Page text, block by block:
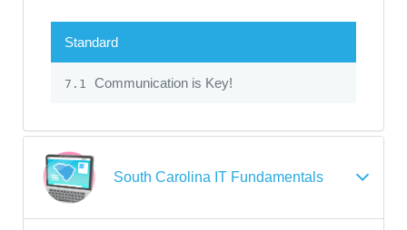
Standard
7.1 Communication is Key!
South Carolina IT Fundamentals